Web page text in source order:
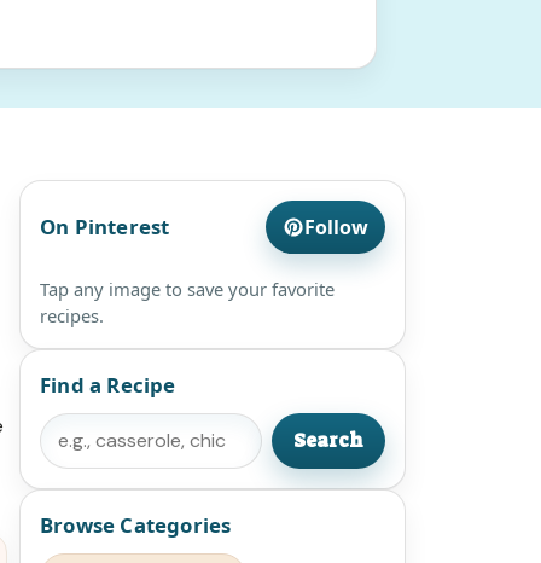
On Pinterest Follow
Tap any image to save your favorite
recipes.
Find a Recipe
Search
Search
Browse Categories